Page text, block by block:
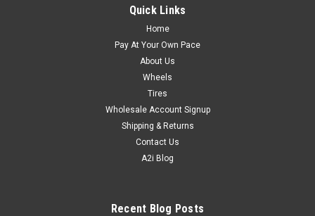
Quick Links
Home
Pay At Your Own Pace
About Us
Wheels
Tires
Wholesale Account Signup
Shipping & Returns
Contact Us
A2i Blog
Recent Blog Posts